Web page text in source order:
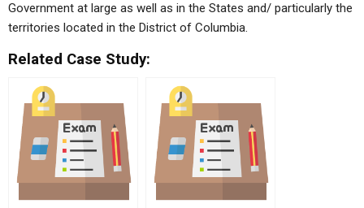
Government at large as well as in the States and/ particularly the
territories located in the District of Columbia.
Related Case Study: